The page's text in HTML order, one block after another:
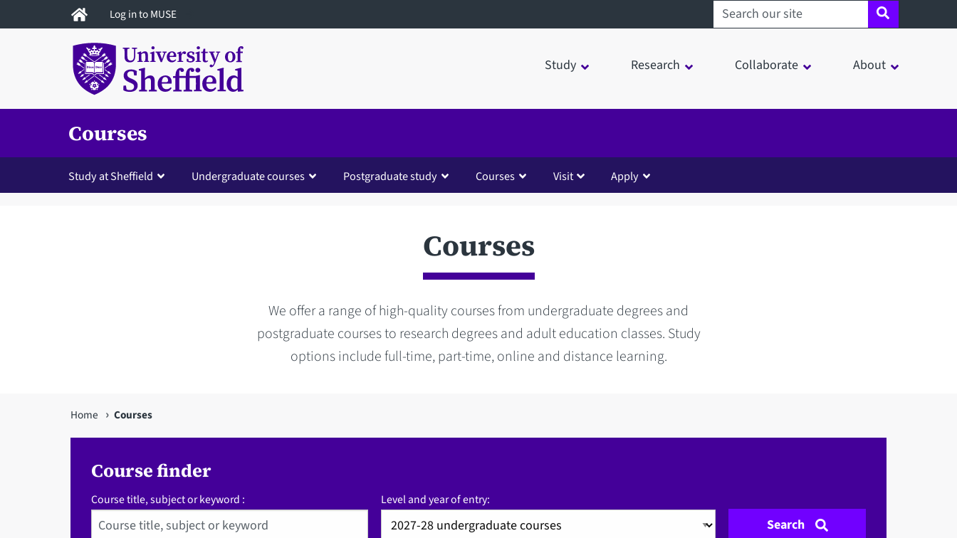
to
Log in to MUSE Search sheffield.ac.uk
Study Research Collaborate About
Courses
Study at Sheffield Undergraduate courses Postgraduate study Courses Visit Apply
Courses
We offer a range of high-quality courses from undergraduate degrees and
postgraduate courses to research degrees and adult education classes. Study
options include full-time, part-time, online and distance learning.
You
are
here
Home Courses
Course finder
Course title, subject or keyword : Level and year of entry:
Search